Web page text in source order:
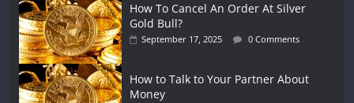
How To Cancel An Order At Silver
Gold Bull?
September 17, 2025 0 Comments
How to Talk to Your Partner About
Money